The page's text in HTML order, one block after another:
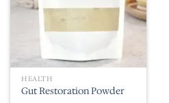
HEALTH
Gut Restoration Powder